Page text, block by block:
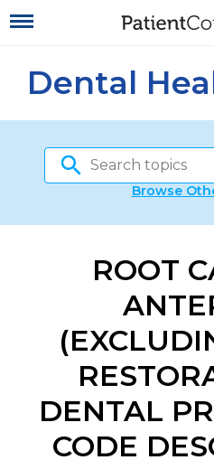
Dental
Browse
ROOT
DENTAL
CODE